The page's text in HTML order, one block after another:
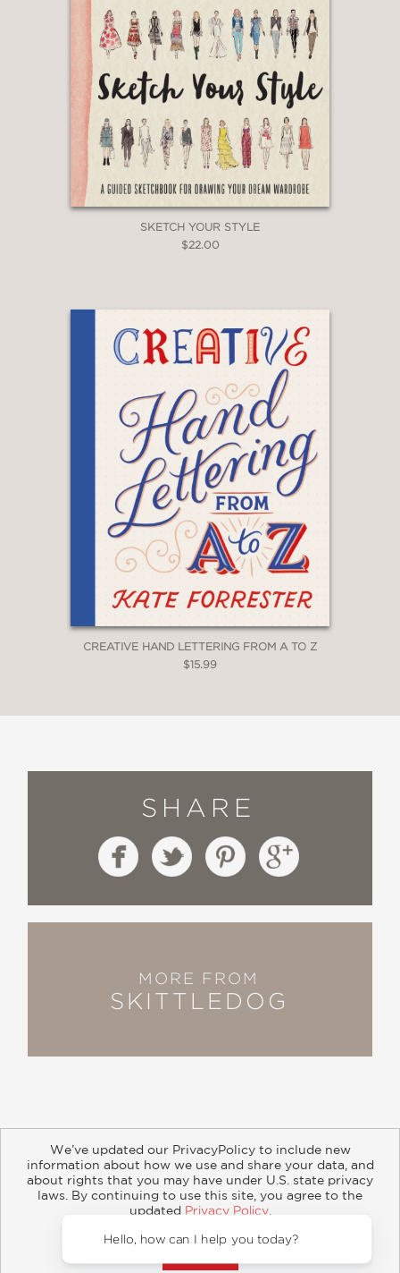
SKETCH YOUR STYLE
$22.00
CREATIVE HAND LETTERING FROM A TO Z
$15.99
SHARE
MORE FROM
SKITTLEDOG
About Contact Careers Catalogs
Customer FAQ
Retailer Information
Subsidiary Rights
Copyright and Terms
Privacy Policy
© 2026 ABRAMS
We’ve updated our PrivacyPolicy to include new
information about how we use and share your data, and
about rights that you may have under U.S. state privacy
laws. By continuing to use this site, you agree to the
updated Privacy Policy.
Hello, how can I help you today?